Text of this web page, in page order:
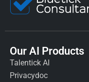
Our AI Products
Talentick AI
Privacydoc